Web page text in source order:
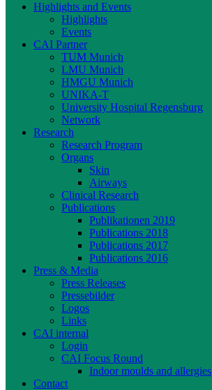
Highlights and Events
Highlights
Events
CAI Partner
TUM Munich
LMU Munich
HMGU Munich
UNIKA-T
University Hospital Regensburg
Network
Research
Research Program
Organs
Skin
Airways
Clinical Research
Publications
Publikationen 2019
Publications 2018
Publications 2017
Publications 2016
Press & Media
Press Releases
Pressebilder
Logos
Links
CAI internal
Login
CAI Focus Round
Indoor moulds and allergies
Contact